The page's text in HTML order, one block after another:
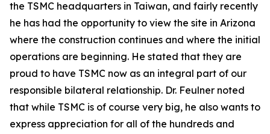
the TSMC headquarters in Taiwan, and fairly recently
he has had the opportunity to view the site in Arizona
where the construction continues and where the initial
operations are beginning. He stated that they are
proud to have TSMC now as an integral part of our
responsible bilateral relationship. Dr. Feulner noted
that while TSMC is of course very big, he also wants to
express appreciation for all of the hundreds and